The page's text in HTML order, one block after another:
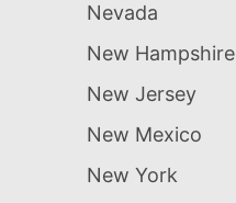
Nevada
New Hampshire
New Jersey
New Mexico
New York